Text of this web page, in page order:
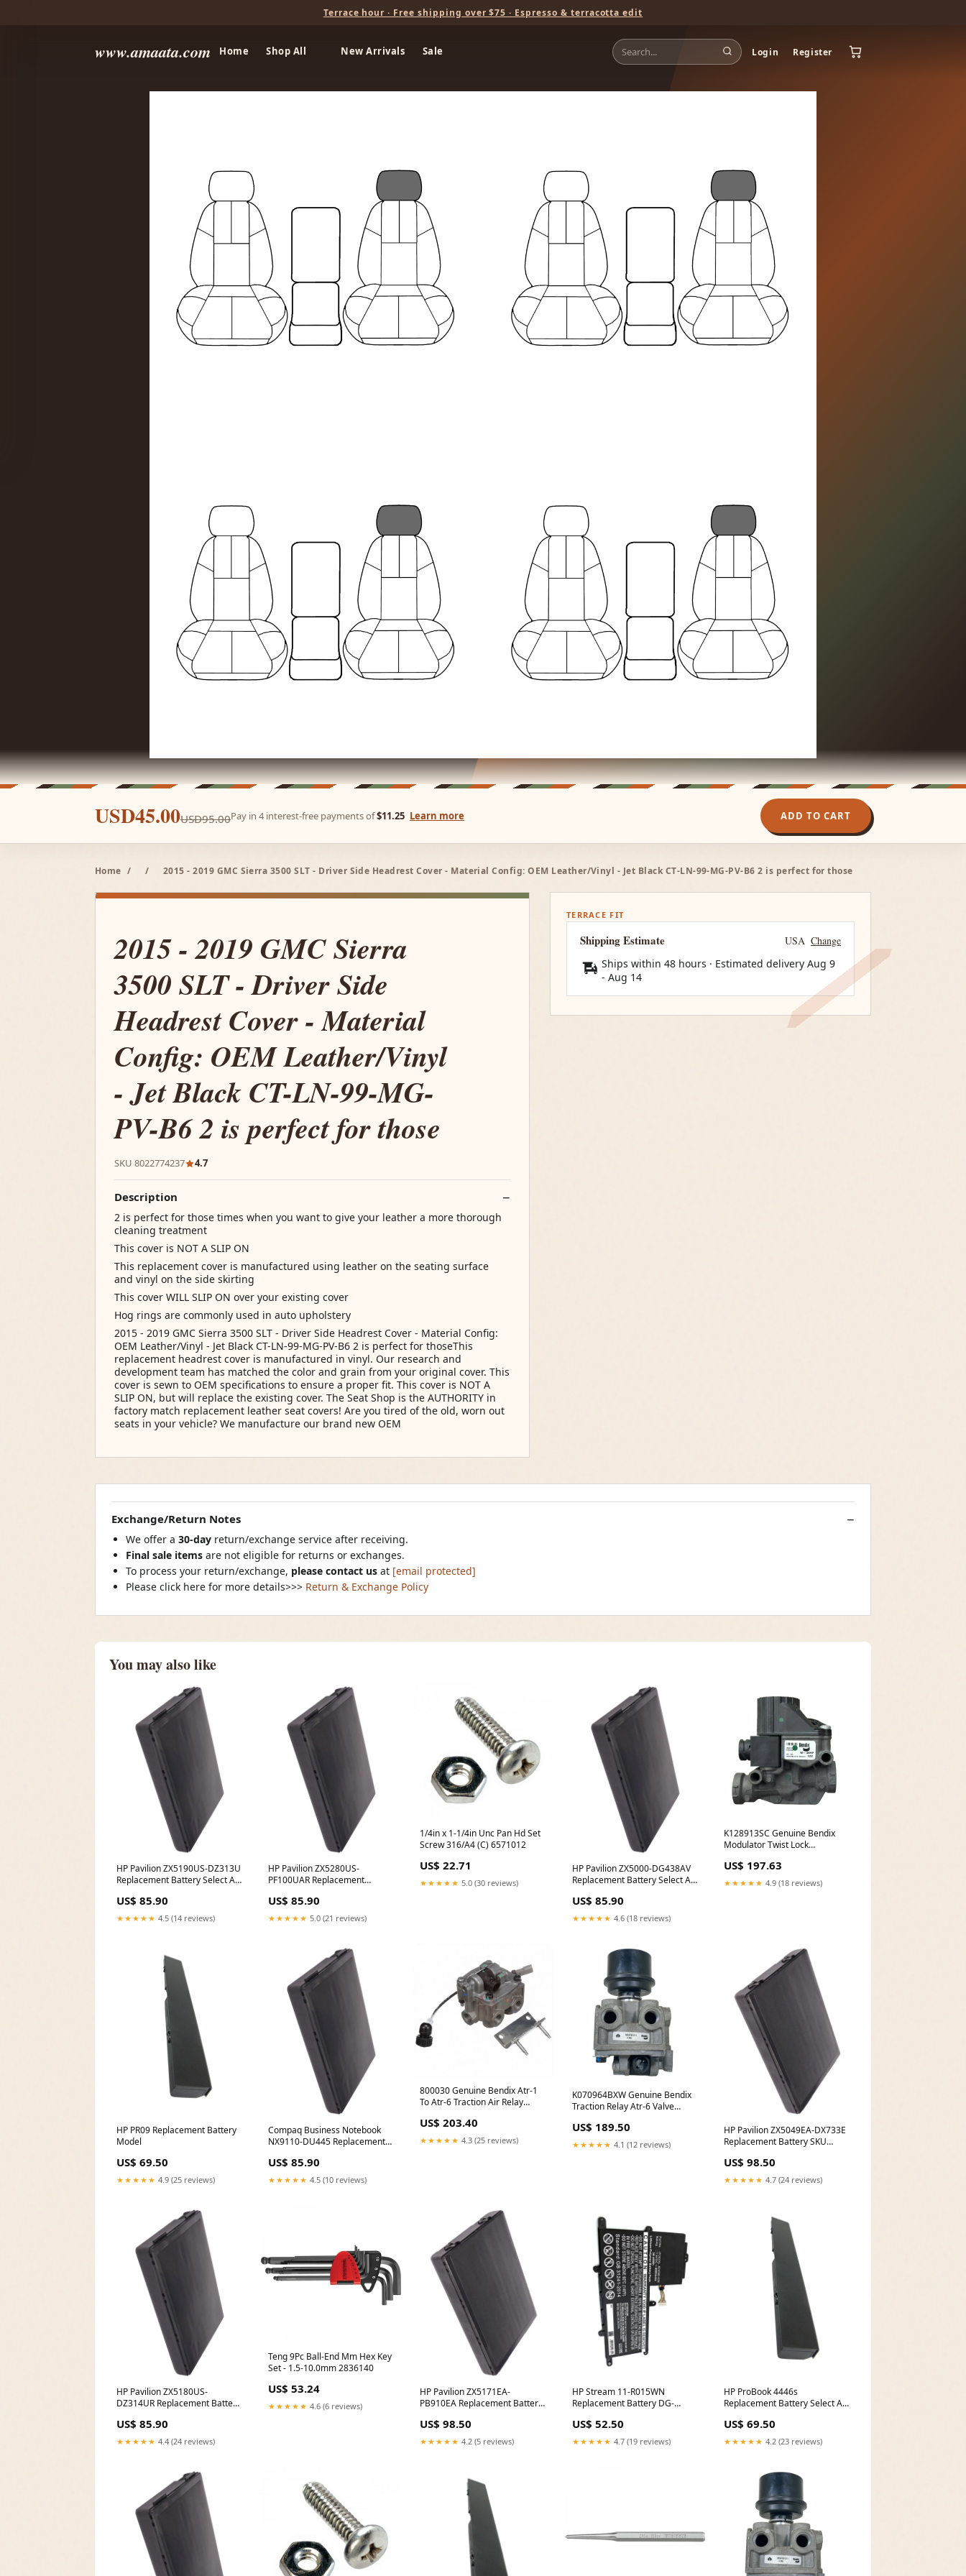
Terrace hour · Free shipping over $75 · Espresso & terracotta edit
www.amaata.com Home Shop All New Arrivals Sale Login Register
USD45.00USD95.00Pay in 4 interest-free payments of$11.25 Learn more ADD TO CART
Home / / 2015 - 2019 GMC Sierra 3500 SLT - Driver Side Headrest Cover - Material Config: OEM Leather/Vinyl - Jet Black CT-LN-99-MG-PV-B6 2 is perfect for those
2015 - 2019 GMC Sierra
3500 SLT - Driver Side
Headrest Cover - Material
Config: OEM Leather/Vinyl
- Jet Black CT-LN-99-MG-
PV-B6 2 is perfect for those
SKU 8022774237 4.7
Description
2 is perfect for those times when you want to give your leather a more thorough
cleaning treatment
This cover is NOT A SLIP ON
This replacement cover is manufactured using leather on the seating surface
and vinyl on the side skirting
This cover WILL SLIP ON over your existing cover
Hog rings are commonly used in auto upholstery
2015 - 2019 GMC Sierra 3500 SLT - Driver Side Headrest Cover - Material Config:
OEM Leather/Vinyl - Jet Black CT-LN-99-MG-PV-B6 2 is perfect for thoseThis
replacement headrest cover is manufactured in vinyl. Our research and
development team has matched the color and grain from your original cover. This
cover is sewn to OEM specifications to ensure a proper fit. This cover is NOT A
SLIP ON, but will replace the existing cover. The Seat Shop is the AUTHORITY in
factory match replacement leather seat covers! Are you tired of the old, worn out
seats in your vehicle? We manufacture our brand new OEM
TERRACE FIT
Shipping Estimate USA Change
Ships within 48 hours · Estimated delivery Aug 9
- Aug 14
Exchange/Return Notes
We offer a 30-day return/exchange service after receiving.
Final sale items are not eligible for returns or exchanges.
To process your return/exchange, please contact us at [email protected]
Please click here for more details>>> Return & Exchange Policy
You may also like
HP Pavilion ZX5190US-DZ313U
Replacement Battery Select An
14.8V)
US$ 85.90
★★★★★ 4.5 (14 reviews)
HP Pavilion ZX5280US-
PF100UAR Replacement
US$ 85.90
★★★★★ 5.0 (21 reviews)
1/4in x 1-1/4in Unc Pan Hd Set
Screw 316/A4 (C) 6571012
US$ 22.71
★★★★★ 5.0 (30 reviews)
HP Pavilion ZX5000-DG438AV
Replacement Battery Select An
14.8V)
US$ 85.90
★★★★★ 4.6 (18 reviews)
K128913SC Genuine Bendix
Modulator Twist Lock
US$ 197.63
★★★★★ 4.9 (18 reviews)
HP PR09 Replacement Battery
Model
US$ 69.50
★★★★★ 4.9 (25 reviews)
Compaq Business Notebook
NX9110-DU445 Replacement
mAh - Li-ion - 14.8V)
US$ 85.90
★★★★★ 4.5 (10 reviews)
800030 Genuine Bendix Atr-1
To Atr-6 Traction Air Relay
US$ 203.40
★★★★★ 4.3 (25 reviews)
K070964BXW Genuine Bendix
Traction Relay Atr-6 Valve
US$ 189.50
★★★★★ 4.1 (12 reviews)
HP Pavilion ZX5049EA-DX733E
Replacement Battery SKU
US$ 98.50
★★★★★ 4.7 (24 reviews)
HP Pavilion ZX5180US-
DZ314UR Replacement Battery
US$ 85.90
★★★★★ 4.4 (24 reviews)
Teng 9Pc Ball-End Mm Hex Key
Set - 1.5-10.0mm 2836140
US$ 53.24
★★★★★ 4.6 (6 reviews)
HP Pavilion ZX5171EA-
PB910EA Replacement Battery
US$ 98.50
★★★★★ 4.2 (5 reviews)
HP Stream 11-R015WN
Replacement Battery DG-
US$ 52.50
★★★★★ 4.7 (19 reviews)
HP ProBook 4446s
Replacement Battery Select An
11.1V)
US$ 69.50
★★★★★ 4.2 (23 reviews)